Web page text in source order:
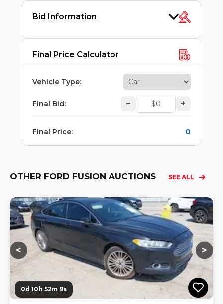
Bid Information
Final Price Calculator
Vehicle Type:
Final Bid: – +
Final Price: 0
OTHER FORD FUSION AUCTIONS SEE ALL
< >
0d 10h 52m 8s